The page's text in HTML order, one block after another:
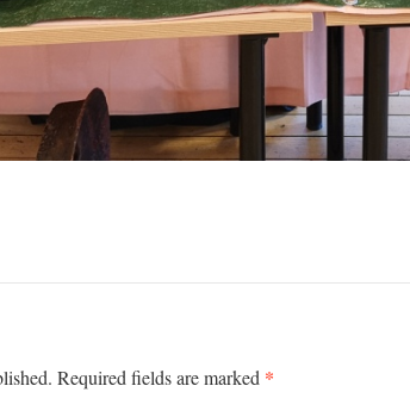
Required fields are marked *